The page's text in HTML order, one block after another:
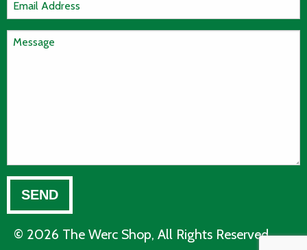
© 2026 The Werc Shop, All Rights Reserved